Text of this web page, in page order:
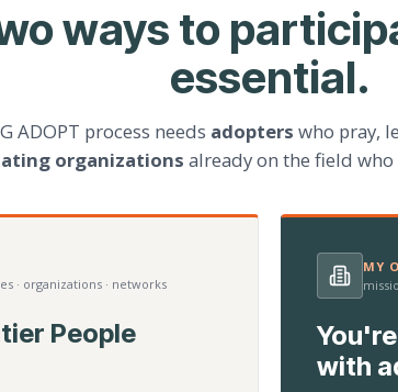
ways to
essential.
ADOPT process needs adopters who pray,
organizations already on the field
· organizations · networks
People
MY
with